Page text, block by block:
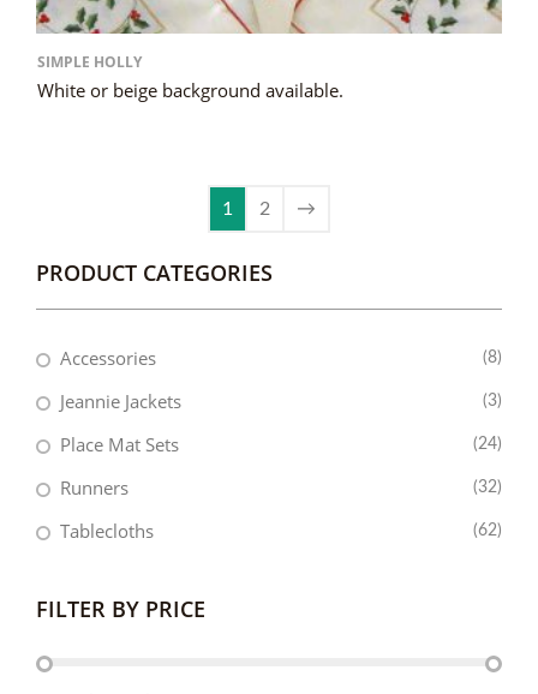
SIMPLE HOLLY
White or beige background available.
1 2 →
PRODUCT CATEGORIES
Accessories (8)
Jeannie Jackets (3)
Place Mat Sets (24)
Runners (32)
Tablecloths (62)
FILTER BY PRICE